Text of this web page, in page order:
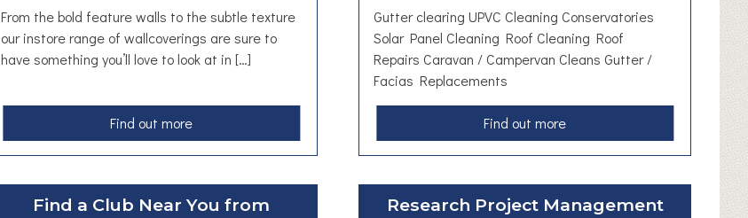
s
p
i
From the bold feature walls to the subtle texture
our instore range of wallcoverings are sure to
have something you’ll love to look at in […]
Find out morea
b
u
t
Gutter clearing UPVC Cleaning Conservatories
Solar Panel Cleaning Roof Cleaning Roof
Repairs Caravan / Campervan Cleans Gutter /
Facias Replacements
Find out morea
b
u
t
Find a Club Near You from
Research Project Management